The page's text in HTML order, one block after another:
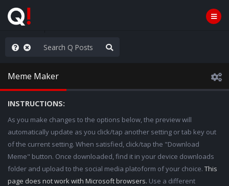
the line
Meme Maker
INSTRUCTIONS:
As you make changes to the options below, the preview will
automatically update as you click/tap another setting or tab key out
of the current setting. When satisfied, click/tap the "Download
Meme" button. Once downloaded, find it in your device downloads
folder and upload to the social media platoform of your choice. This
page does not work with Microsoft browsers. Use a different